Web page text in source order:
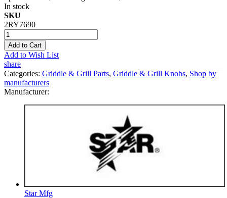
In stock
SKU
2RY7690
Add to Cart
Add to Wish List
share
Categories: Griddle & Grill Parts, Griddle & Grill Knobs, Shop by
manufacturers
Manufacturer:
Star Mfg